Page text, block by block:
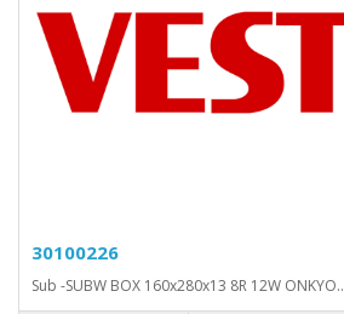
30100226
Sub -SUBW BOX 160x280x13 8R 12W ONKYO..